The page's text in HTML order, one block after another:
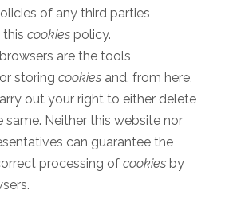
of any third parties
cookies policy.
are the tools
storing cookies and, from here,
out your right to either delete
same. Neither this website nor
can guarantee the
processing of cookies by